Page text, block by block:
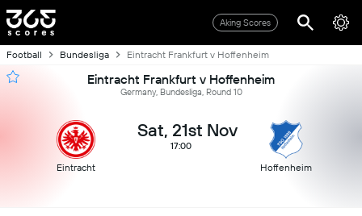
Aking Scores
Football Bundesliga Eintracht Frankfurt v Hoffenheim
Eintracht Frankfurt v Hoffenheim
Germany, Bundesliga, Round 10
Eintracht
Sat, 21st Nov
17:00
Hoffenheim